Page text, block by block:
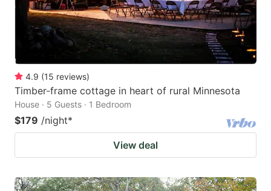
4.9 (15 reviews)
Timber-frame cottage in heart of rural Minnesota
House · 5 Guests · 1 Bedroom
$179 /night*
View deal